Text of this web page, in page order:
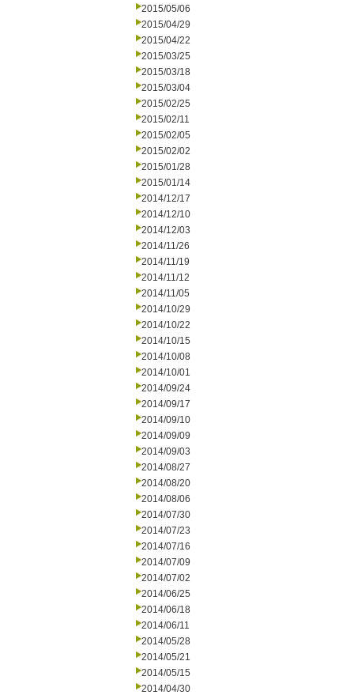
2015/05/06
2015/04/29
2015/04/22
2015/03/25
2015/03/18
2015/03/04
2015/02/25
2015/02/11
2015/02/05
2015/02/02
2015/01/28
2015/01/14
2014/12/17
2014/12/10
2014/12/03
2014/11/26
2014/11/19
2014/11/12
2014/11/05
2014/10/29
2014/10/22
2014/10/15
2014/10/08
2014/10/01
2014/09/24
2014/09/17
2014/09/10
2014/09/09
2014/09/03
2014/08/27
2014/08/20
2014/08/06
2014/07/30
2014/07/23
2014/07/16
2014/07/09
2014/07/02
2014/06/25
2014/06/18
2014/06/11
2014/05/28
2014/05/21
2014/05/15
2014/04/30